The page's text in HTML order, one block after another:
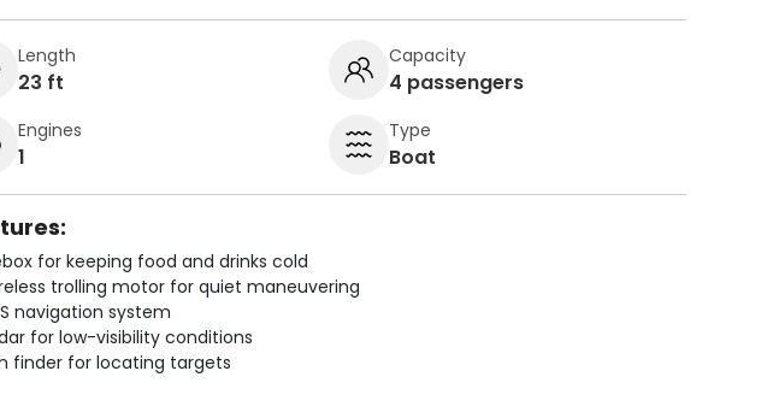
Length
23 ft
Capacity
4 passengers
Engines
1
Type
Boat
for keeping food and drinks cold
trolling motor for quiet maneuvering
navigation system
for low-visibility conditions
finder for locating targets